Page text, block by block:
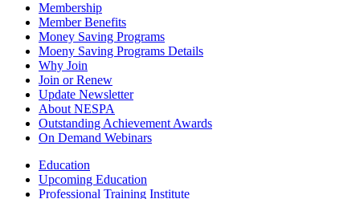
Membership
Member Benefits
Money Saving Programs
Moeny Saving Programs Details
Why Join
Join or Renew
Update Newsletter
About NESPA
Outstanding Achievement Awards
On Demand Webinars
Education
Upcoming Education
Professional Training Institute